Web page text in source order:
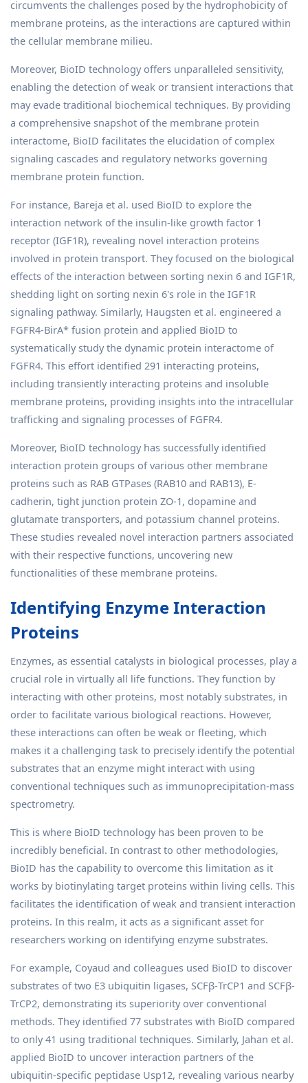
circumvents the challenges posed by the hydrophobicity of
membrane proteins, as the interactions are captured within
the cellular membrane milieu.
Moreover, BioID technology offers unparalleled sensitivity,
enabling the detection of weak or transient interactions that
may evade traditional biochemical techniques. By providing
a comprehensive snapshot of the membrane protein
interactome, BioID facilitates the elucidation of complex
signaling cascades and regulatory networks governing
membrane protein function.
For instance, Bareja et al. used BioID to explore the
interaction network of the insulin-like growth factor 1
receptor (IGF1R), revealing novel interaction proteins
involved in protein transport. They focused on the biological
effects of the interaction between sorting nexin 6 and IGF1R,
shedding light on sorting nexin 6's role in the IGF1R
signaling pathway. Similarly, Haugsten et al. engineered a
FGFR4-BirA* fusion protein and applied BioID to
systematically study the dynamic protein interactome of
FGFR4. This effort identified 291 interacting proteins,
including transiently interacting proteins and insoluble
membrane proteins, providing insights into the intracellular
trafficking and signaling processes of FGFR4.
Moreover, BioID technology has successfully identified
interaction protein groups of various other membrane
proteins such as RAB GTPases (RAB10 and RAB13), E-
cadherin, tight junction protein ZO-1, dopamine and
glutamate transporters, and potassium channel proteins.
These studies revealed novel interaction partners associated
with their respective functions, uncovering new
functionalities of these membrane proteins.
Identifying Enzyme Interaction
Proteins
Enzymes, as essential catalysts in biological processes, play a
crucial role in virtually all life functions. They function by
interacting with other proteins, most notably substrates, in
order to facilitate various biological reactions. However,
these interactions can often be weak or fleeting, which
makes it a challenging task to precisely identify the potential
substrates that an enzyme might interact with using
conventional techniques such as immunoprecipitation-mass
spectrometry.
This is where BioID technology has been proven to be
incredibly beneficial. In contrast to other methodologies,
BioID has the capability to overcome this limitation as it
works by biotinylating target proteins within living cells. This
facilitates the identification of weak and transient interaction
proteins. In this realm, it acts as a significant asset for
researchers working on identifying enzyme substrates.
For example, Coyaud and colleagues used BioID to discover
substrates of two E3 ubiquitin ligases, SCFβ-TrCP1 and SCFβ-
TrCP2, demonstrating its superiority over conventional
methods. They identified 77 substrates with BioID compared
to only 41 using traditional techniques. Similarly, Jahan et al.
applied BioID to uncover interaction partners of the
ubiquitin-specific peptidase Usp12, revealing various nearby